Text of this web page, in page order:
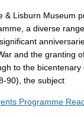
& Lisburn Museum
a diverse
and the granting
to the
90), the subject
Programme